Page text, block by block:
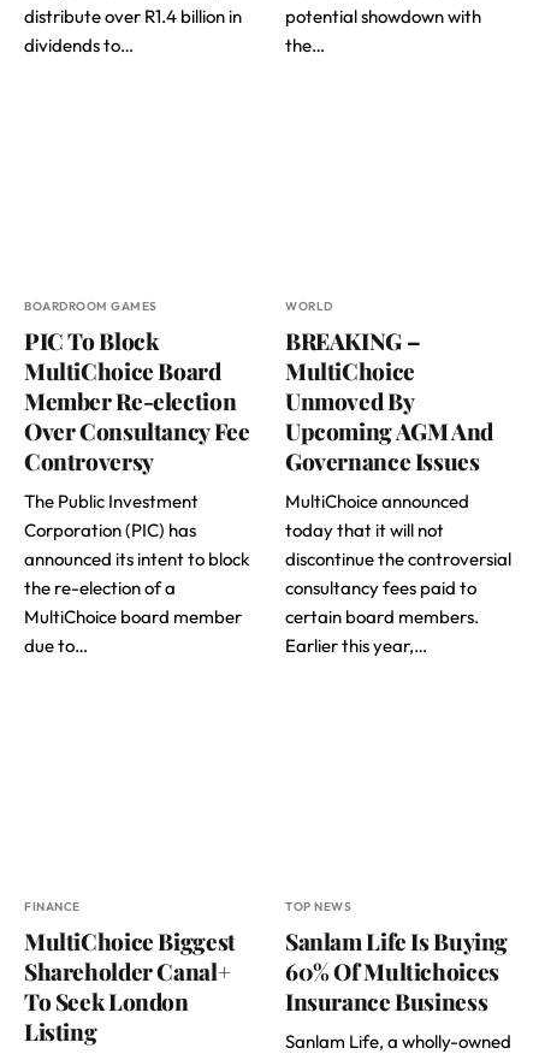
distribute over R1.4 billion in
dividends to…
potential showdown with
the…
BOARDROOM GAMES
PIC To Block
MultiChoice Board
Member Re-election
Over Consultancy Fee
Controversy
The Public Investment
Corporation (PIC) has
announced its intent to block
the re-election of a
MultiChoice board member
due to…
WORLD
BREAKING –
MultiChoice
Unmoved By
Upcoming AGM And
Governance Issues
MultiChoice announced
today that it will not
discontinue the controversial
consultancy fees paid to
certain board members.
Earlier this year,…
FINANCE
MultiChoice Biggest
Shareholder Canal+
To Seek London
Listing
TOP NEWS
Sanlam Life Is Buying
60% Of Multichoices
Insurance Business
Sanlam Life, a wholly-owned